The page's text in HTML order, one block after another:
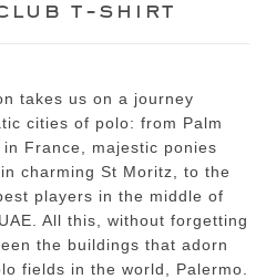
t-shirt
takes us on a journey
cities of polo: from Palm
France, majestic ponies
charming St Moritz, to the
players in the middle of
All this, without forgetting
the buildings that adorn
fields in the world, Palermo.